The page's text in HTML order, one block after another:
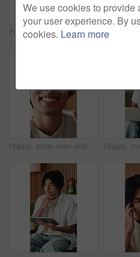
Happy, phone call and Asian man in home talking for social networking, online chat and connection. Weekend, hello and person on smartphone for communication, contact and conversation in living room
Happy, asian man and face with wave for video call, online vlog or live recording in home. Portrait, male person or influencer in POV with smile, introduction or tour in house for streaming or chat
We use cookies to provide
your user experience. By
cookies. Learn more